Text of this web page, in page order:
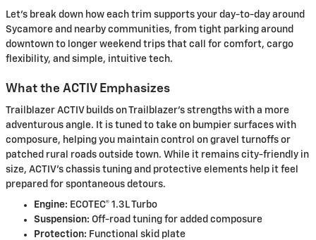
Let’s break down how each trim supports your day-to-day around
Sycamore and nearby communities, from tight parking around
downtown to longer weekend trips that call for comfort, cargo
flexibility, and simple, intuitive tech.
What the ACTIV Emphasizes
Trailblazer ACTIV builds on Trailblazer’s strengths with a more
adventurous angle. It is tuned to take on bumpier surfaces with
composure, helping you maintain control on gravel turnoffs or
patched rural roads outside town. While it remains city-friendly in
size, ACTIV’s chassis tuning and protective elements help it feel
prepared for spontaneous detours.
Engine: ECOTEC® 1.3L Turbo
Suspension: Off-road tuning for added composure
Protection: Functional skid plate